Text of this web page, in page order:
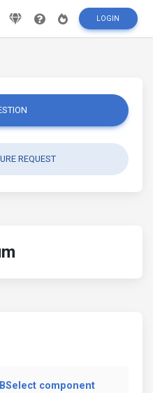
LOGIN
REQUEST
component